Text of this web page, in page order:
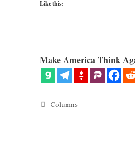
Like this:
Make America Think
Categories
Columns